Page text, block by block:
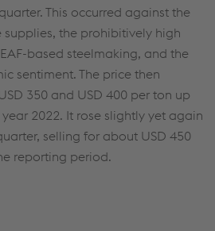
This occurred against the
the prohibitively high
based steelmaking, and the
sentiment. The price then
350 and USD 400 per ton up
2022. It rose slightly yet again
selling for about USD 450
reporting period.
to improve user-
and social media
“Accept all cookies (including
third countries)” or assign
When you
consent, your personal data
By clicking “Accept all